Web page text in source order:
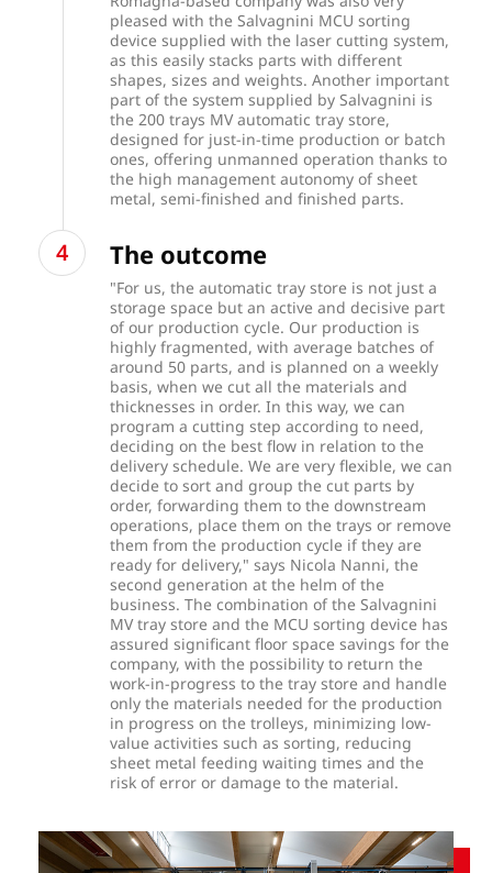
pleased with the Salvagnini MCU sorting
device supplied with the laser cutting system,
as this easily stacks parts with different
shapes, sizes and weights. Another important
part of the system supplied by Salvagnini is
the 200 trays MV automatic tray store,
designed for just-in-time production or batch
ones, offering unmanned operation thanks to
the high management autonomy of sheet
metal, semi-finished and finished parts.
The outcome
"For us, the automatic tray store is not just a
storage space but an active and decisive part
of our production cycle. Our production is
highly fragmented, with average batches of
around 50 parts, and is planned on a weekly
basis, when we cut all the materials and
thicknesses in order. In this way, we can
program a cutting step according to need,
deciding on the best flow in relation to the
delivery schedule. We are very flexible, we can
decide to sort and group the cut parts by
order, forwarding them to the downstream
operations, place them on the trays or remove
them from the production cycle if they are
ready for delivery," says Nicola Nanni, the
second generation at the helm of the
business. The combination of the Salvagnini
MV tray store and the MCU sorting device has
assured significant floor space savings for the
company, with the possibility to return the
work-in-progress to the tray store and handle
only the materials needed for the production
in progress on the trolleys, minimizing low-
value activities such as sorting, reducing
sheet metal feeding waiting times and the
risk of error or damage to the material.